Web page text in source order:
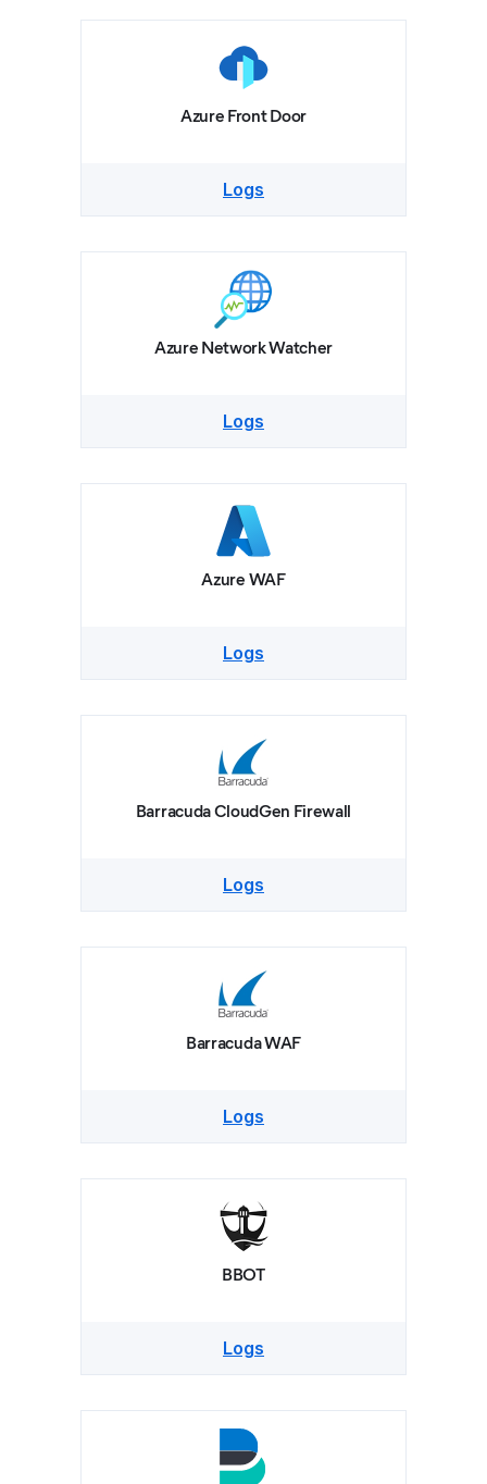
Azure Front Door
Logs
Azure Network Watcher
Logs
Azure WAF
Logs
Barracuda CloudGen Firewall
Logs
Barracuda WAF
Logs
BBOT
Logs